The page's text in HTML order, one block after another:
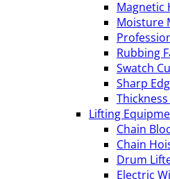
Magnetic
Moisture
Rubbing
Swatch
Sharp
Lifting
Chain
Chain
Drum
Electric